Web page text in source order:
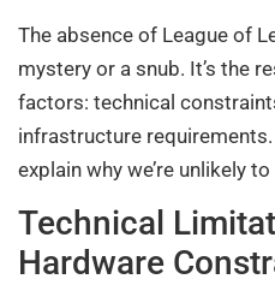
The absence of League of
mystery or a snub. It’s the
factors: technical
infrastructure
explain why we’re unlikely
Technical
Hardware